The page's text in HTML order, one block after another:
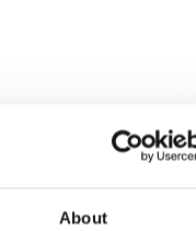
About